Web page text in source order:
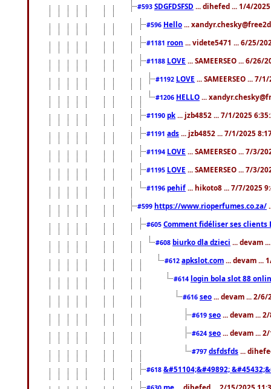
#593 SDGFDSFSD ... dihefed ... 1/4/
#596 Hello ...
#1181 roon ... videte5471 ... 6/25/
#1188 LOVE ... SAMEERSEO ... 6/26/
#1192 LOVE ... SAMEERSEO ... 7/
#1206 HELLO ...
#1190 pk ... jzb4852 ... 7/1/2025
#1191 ads ... jzb4852 ... 7/1/2025
#1194 LOVE ... SAMEERSEO ... 7/3/
#1195 LOVE ... SAMEERSEO ... 7/3/
#1196 pehif ... hikoto8 ... 7/7/2025
#599 https://www.rioperfumes.co.za/
#605 Comment fidéliser ses clients
#608 biurko dla dzieci ... devam
#612 apkslot.com ... devam ...
#614 login bola slot 88
#616 seo ... devam ... 2/6/
#619 seo ... devam ...
#624 seo ... devam ...
#797 dsfdsfds ...
#618 &#51104;&#49892;
me ... dihefed ... 2/15/2025